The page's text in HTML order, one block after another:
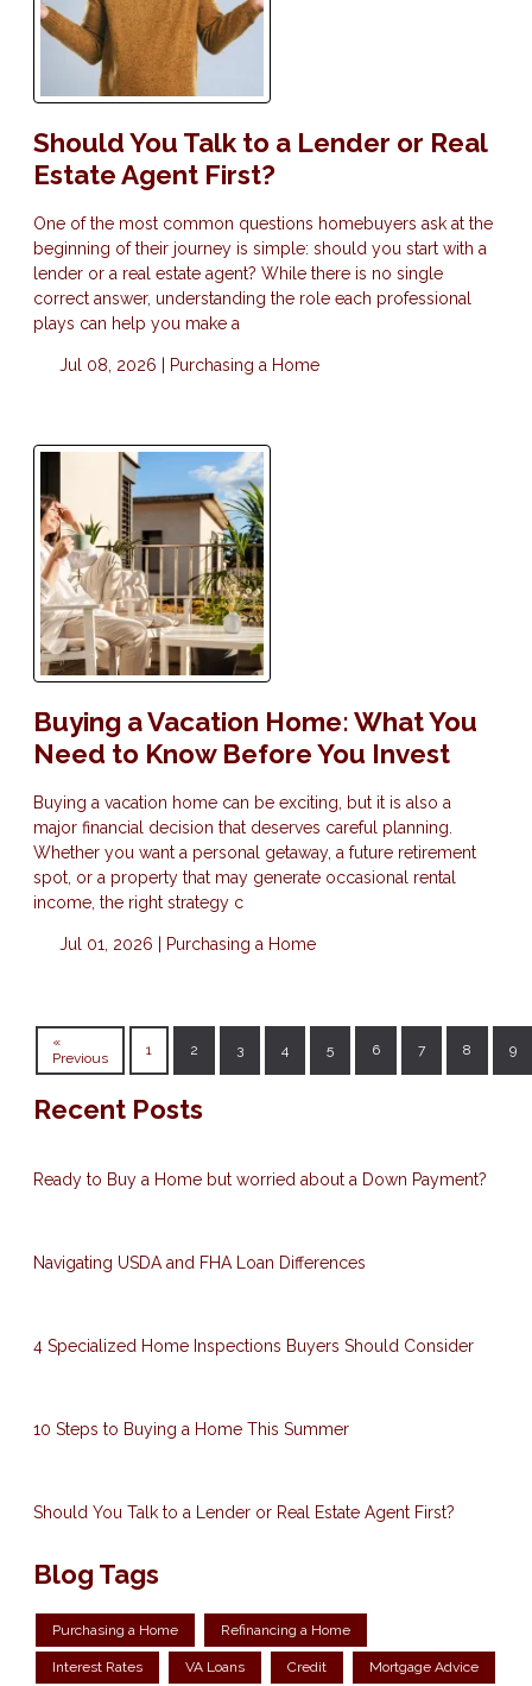
Should You Talk to a Lender or Real
Estate Agent First?
One of the most common questions homebuyers ask at the
beginning of their journey is simple: should you start with a
lender or a real estate agent? While there is no single
correct answer, understanding the role each professional
plays can help you make a
Jul 08, 2026 | Purchasing a Home
Buying a Vacation Home: What You
Need to Know Before You Invest
Buying a vacation home can be exciting, but it is also a
major financial decision that deserves careful planning.
Whether you want a personal getaway, a future retirement
spot, or a property that may generate occasional rental
income, the right strategy c
Jul 01, 2026 | Purchasing a Home
«
Previous
1 2 3 4 5 6 7 8 9
Recent Posts
Ready to Buy a Home but worried about a Down Payment?
Navigating USDA and FHA Loan Differences
4 Specialized Home Inspections Buyers Should Consider
10 Steps to Buying a Home This Summer
Should You Talk to a Lender or Real Estate Agent First?
Blog Tags
Purchasing a Home Refinancing a Home
Interest Rates VA Loans Credit Mortgage Advice